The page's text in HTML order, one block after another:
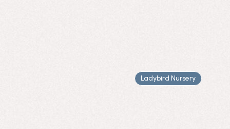
Ladybird Nursery